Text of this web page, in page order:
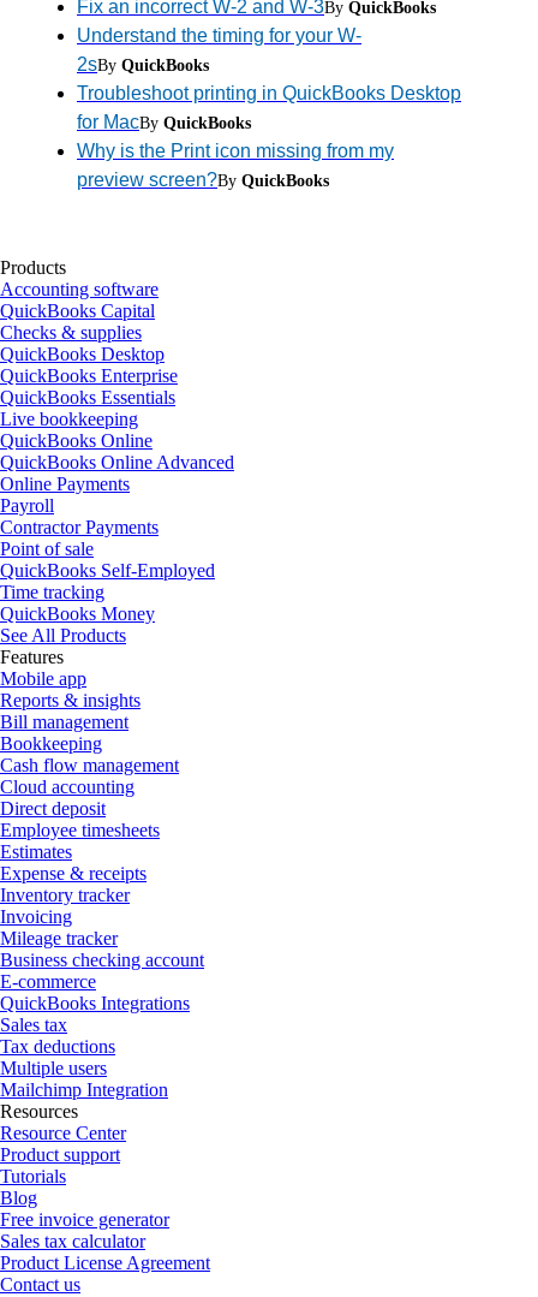
Fix an incorrect W-2 and W-3By QuickBooks
Understand the timing for your W-
2sBy QuickBooks
Troubleshoot printing in QuickBooks Desktop
for MacBy QuickBooks
Why is the Print icon missing from my
preview screen?By QuickBooks
Products
Accounting software
QuickBooks Capital
Checks & supplies
QuickBooks Desktop
QuickBooks Enterprise
QuickBooks Essentials
Live bookkeeping
QuickBooks Online
QuickBooks Online Advanced
Online Payments
Payroll
Contractor Payments
Point of sale
QuickBooks Self-Employed
Time tracking
QuickBooks Money
See All Products
Features
Mobile app
Reports & insights
Bill management
Bookkeeping
Cash flow management
Cloud accounting
Direct deposit
Employee timesheets
Estimates
Expense & receipts
Inventory tracker
Invoicing
Mileage tracker
Business checking account
E-commerce
QuickBooks Integrations
Sales tax
Tax deductions
Multiple users
Mailchimp Integration
Resources
Resource Center
Product support
Tutorials
Blog
Free invoice generator
Sales tax calculator
Product License Agreement
Contact us